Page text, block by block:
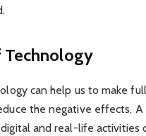
Technology
can help us to make
the negative effects. A
and real-life activities